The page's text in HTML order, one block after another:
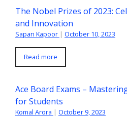
The Nobel Prizes of 2023:
and Innovation
Sapan Kapoor | October 10, 2023
Read more
Ace Board Exams –
for Students
Komal Arora | October 9, 2023